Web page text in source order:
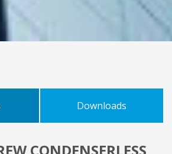
Downloads